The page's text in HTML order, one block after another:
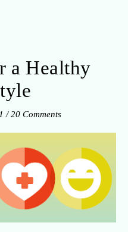
a Healthy
/ 20 Comments